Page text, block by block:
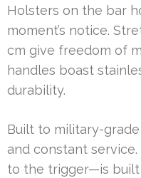
Holsters on the bar
moment’s notice.
cm give freedom of
handles boast
durability.
Built to military-
and constant
to the trigger—is built